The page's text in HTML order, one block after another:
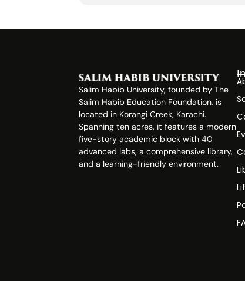
Salim Habib University, founded by The
Salim Habib Education Foundation, is
located in Korangi Creek, Karachi.
Spanning ten acres, it features a modern
five-story academic block with 40
advanced labs, a comprehensive library,
and a learning-friendly environment.